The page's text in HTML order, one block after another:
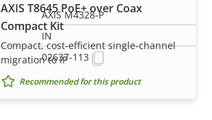
AXIS T8645 PoE+ over Coax
Compact Kit
Compact, cost-efficient single-channel
migration to IP
Recommended for this product
AXIS M4328-P
IN
02637-113